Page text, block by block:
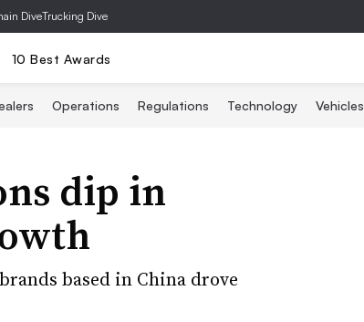
DiveTrucking Dive
10 Best Awards
Operations Regulations Technology Vehicles
dip in
based in China drove